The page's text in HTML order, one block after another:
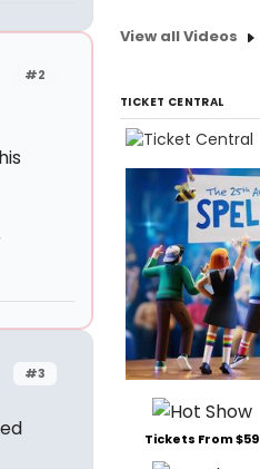
#2
#3
View all Videos
TICKET CENTRAL
Tickets From $59